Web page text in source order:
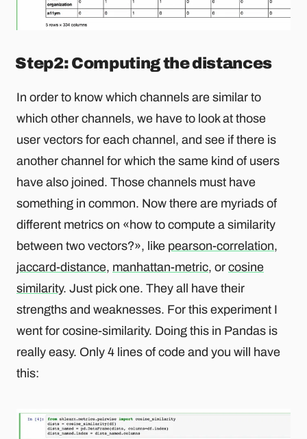
Step2: Computing the distances
In order to know which channels are similar to
which other channels, we have to look at those
user vectors for each channel, and see if there is
another channel for which the same kind of users
have also joined. Those channels must have
something in common. Now there are myriads of
different metrics on «how to compute a similarity
between two vectors?», like pearson-correlation,
jaccard-distance, manhattan-metric, or cosine
similarity. Just pick one. They all have their
strengths and weaknesses. For this experiment I
went for cosine-similarity. Doing this in Pandas is
really easy. Only 4 lines of code and you will have
this: